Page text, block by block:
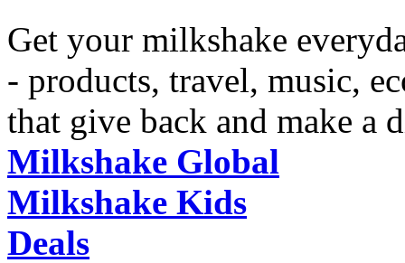
Get your milkshake
- products, travel, music,
that give back and make a
Milkshake Global
Milkshake Kids
Deals